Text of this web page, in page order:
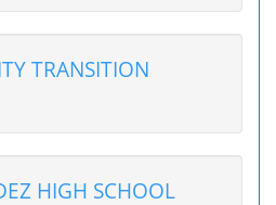
TRANSITION
HIGH SCHOOL